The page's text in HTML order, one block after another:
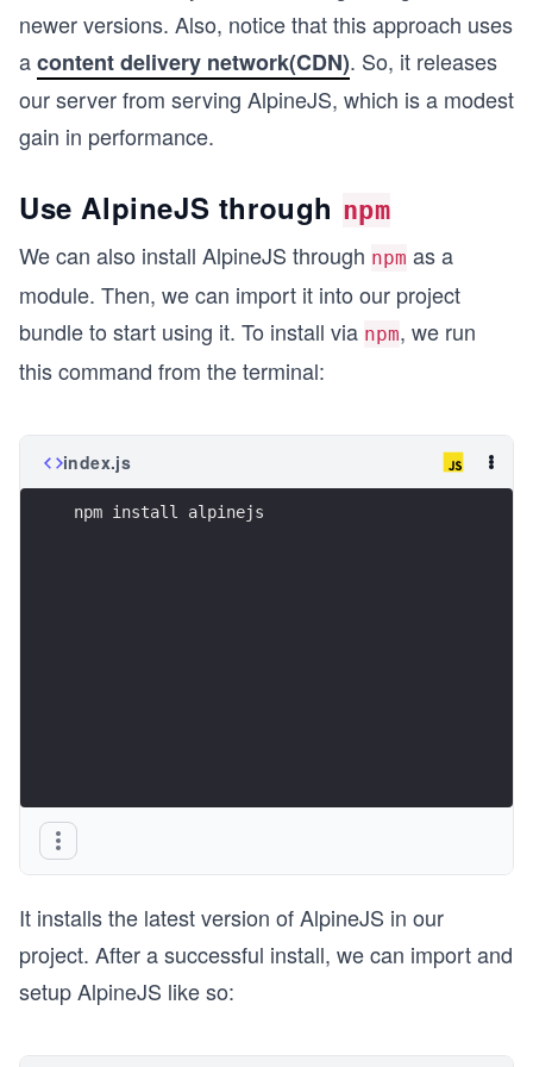
newer versions. Also, notice that this approach uses
acontent delivery network(CDN). So, it releases
our server from serving AlpineJS, which is a modest
gain in performance.
Use AlpineJS through npm
We can also install AlpineJS through npm as a
module. Then, we can import it into our project
bundle to start using it. To install via npm, we run
this command from the terminal:
index.js
npm install alpinejs
It installs the latest version of AlpineJS in our
project. After a successful install, we can import and
setup AlpineJS like so: